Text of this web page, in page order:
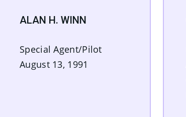
ALAN H. WINN
Special Agent/Pilot
August 13, 1991